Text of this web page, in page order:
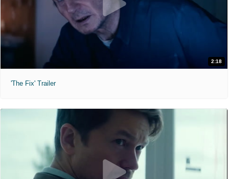
2:18
'The Fix' Trailer